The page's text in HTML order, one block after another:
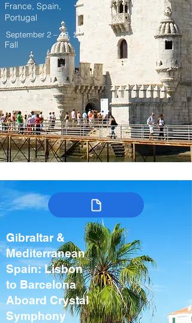
France, Spain,
Portugal
September 2 – 13, 2027
Fall
Gibraltar &
Mediterranean
Spain: Lisbon
to Barcelona
Aboard Crystal
Symphony